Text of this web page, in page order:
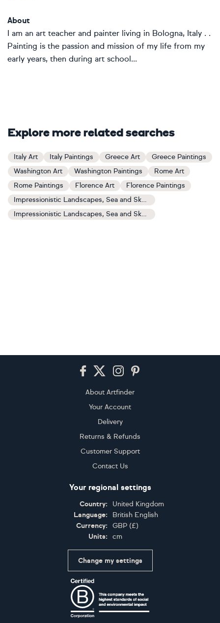
About
I am an art teacher and painter living in Bologna, Italy . .
Painting is the passion and mission of my life from my
early years, then during art school...
Explore more related searches
Italy Art Italy Paintings Greece Art
Greece Paintings
Washington Art
Washington Paintings
Rome Art
Rome Paintings
Florence Art
Florence Paintings
Impressionistic Landscapes, Sea and Sky Art
Impressionistic Landscapes, Sea and Sky Paintings
About Artfinder
Your Account
Delivery
Returns & Refunds
Customer Support
Contact Us
Your regional settings
Country:
United Kingdom
Language:
British English
Currency:
GBP (£)
Units:
cm
Change my settings